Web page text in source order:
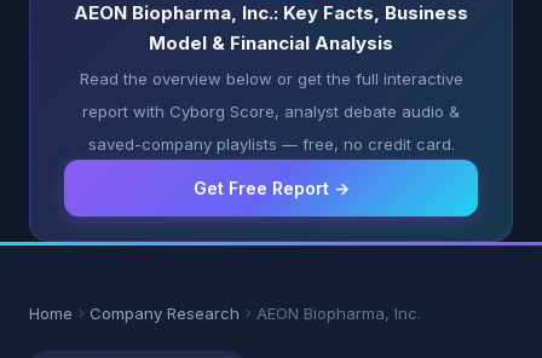
AEON Biopharma, Inc.: Key Facts, Business
Model & Financial Analysis
Read the overview below or get the full interactive
report with Cyborg Score, analyst debate audio &
saved-company playlists — free, no credit card.
Get Free Report →
Home Company Research AEON Biopharma, Inc.